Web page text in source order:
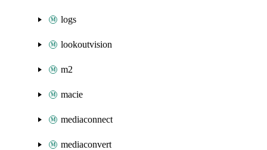
logs
lookoutvision
m2
macie
mediaconnect
mediaconvert